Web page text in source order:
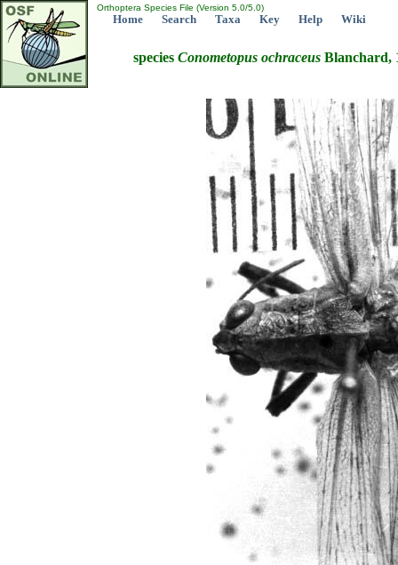
Orthoptera Species File (Version 5.0/5.0)
Home Search Taxa Key Help Wiki
species Conometopus ochraceus Blanchard,